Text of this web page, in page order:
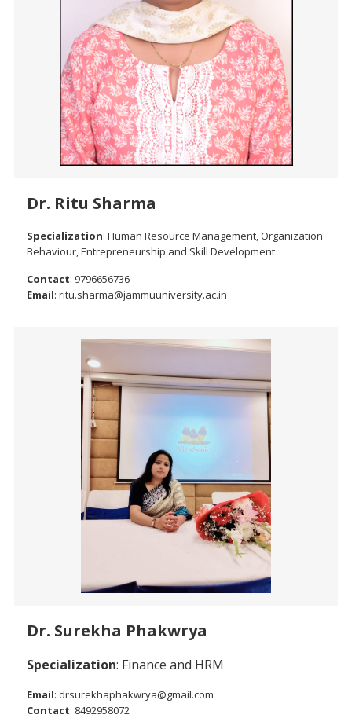
Dr. Ritu Sharma
Specialization: Human Resource Management, Organization
Behaviour, Entrepreneurship and Skill Development
Contact: 9796656736
Email: ritu.sharma@jammuuniversity.ac.in
Dr. Surekha Phakwrya
Specialization: Finance and HRM
Email: drsurekhaphakwrya@gmail.com
Contact: 8492958072